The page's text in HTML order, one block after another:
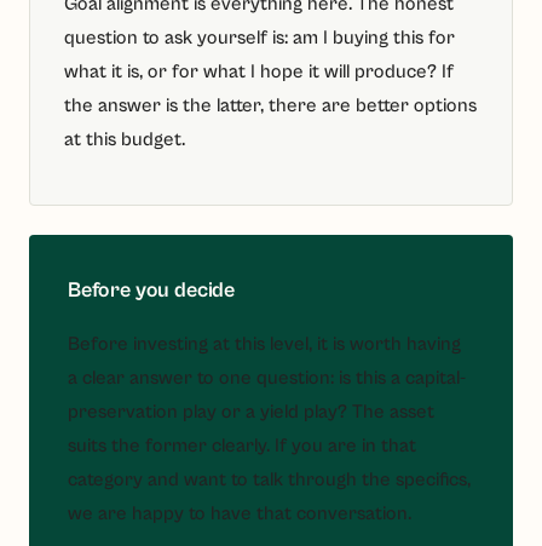
question to ask yourself is: am I buying this for
what it is, or for what I hope it will produce? If
the answer is the latter, there are better options
at this budget.
Before you decide
Before investing at this level, it is worth having
a clear answer to one question: is this a capital-
preservation play or a yield play? The asset
suits the former clearly. If you are in that
category and want to talk through the specifics,
we are happy to have that conversation.